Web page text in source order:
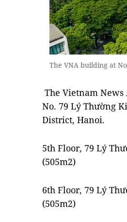
The VNA building at
The Vietnam
No. 79 Lý Thường
District, Hanoi.
5th Floor, 79 Lý
(505m2)
6th Floor, 79 Lý
(505m2)